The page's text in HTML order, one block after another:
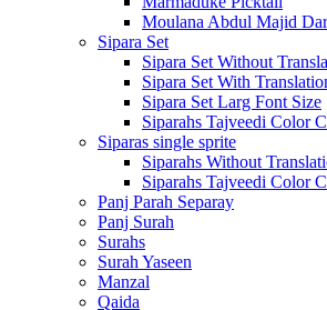
Moulana Abdul Majid
Sipara Set
Sipara Set Without
Sipara Set With
Sipara Set Larg Font Size
Siparahs Tajveedi Color
Siparas single sprite
Siparahs Without
Siparahs Tajveedi Color
Panj Parah Separay
Panj Surah
Surahs
Surah Yaseen
Manzal
Qaida